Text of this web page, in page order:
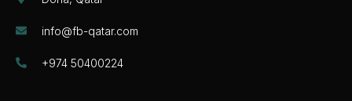
info@fb-qatar.com
+974 50400224